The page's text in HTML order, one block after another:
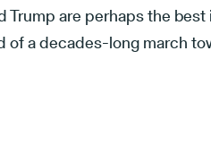
Trump are perhaps the
of a decades-long march